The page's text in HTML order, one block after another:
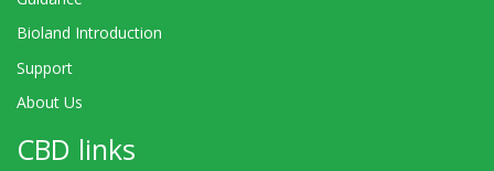
Bioland Introduction
Support
About Us
CBD links